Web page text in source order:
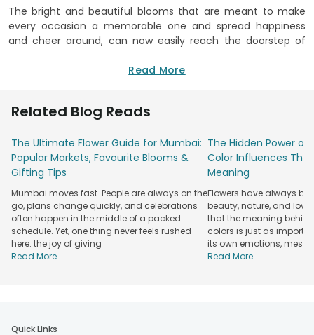
The bright and beautiful blooms that are meant to make
every occasion a memorable one and spread happiness
and cheer around, can now easily reach the doorstep of
FlowerAura, the online flower shop in Uttam Nagar will now
variety of exotic and lovely blossoms including roses, tulips,
your delivery slot and FlowerAura will take care of the rest.
At FlowerAura, the flower shop in Uttam Nagar, you can
choose from a wide range of flowers and also beautiful
floral arrangements that will completely delight your loved
ones. Whether it is a birthday celebration or anniversary,
flowers fit in perfectly at every occasion and therefore
make for amazing surprises. Here you can also find
arrangements of flowers in a unique pattern, flowers
other flowers of every colour. You can also opt for
Read More
Related Blog Reads
The Ultimate Flower Guide for Mumbai:
Popular Markets, Favourite Blooms &
Gifting Tips
Mumbai moves fast. People are always on the
go, plans change quickly, and celebrations
often happen in the middle of a packed
schedule. Yet, one thing never feels rushed
here: the joy of giving
Read More...
The Hidden Power of
Color Influences
Meaning
Flowers have always
beauty, nature, and
that the meaning
colors is just as
its own emotions,
Read More...
Quick Links